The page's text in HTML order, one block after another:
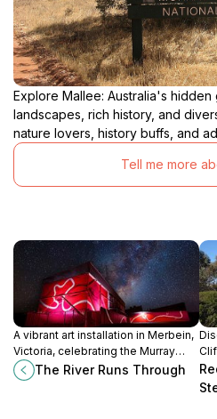
Explore Mallee: Australia's
landscapes, rich history, and
nature lovers, history buffs, and
Tell me more
A vibrant art installation in Merbein,
Victoria, celebrating the Murray
River and Merbein Common
through colorful murals and solar-
The River Runs Through